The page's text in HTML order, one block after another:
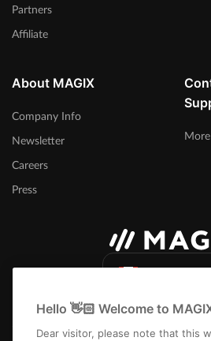
Partners
Affiliate
About MAGIX
Company Info
Newsletter
Careers
Press
Hello 👋🏻 Welcome to
Dear visitor, please note that this